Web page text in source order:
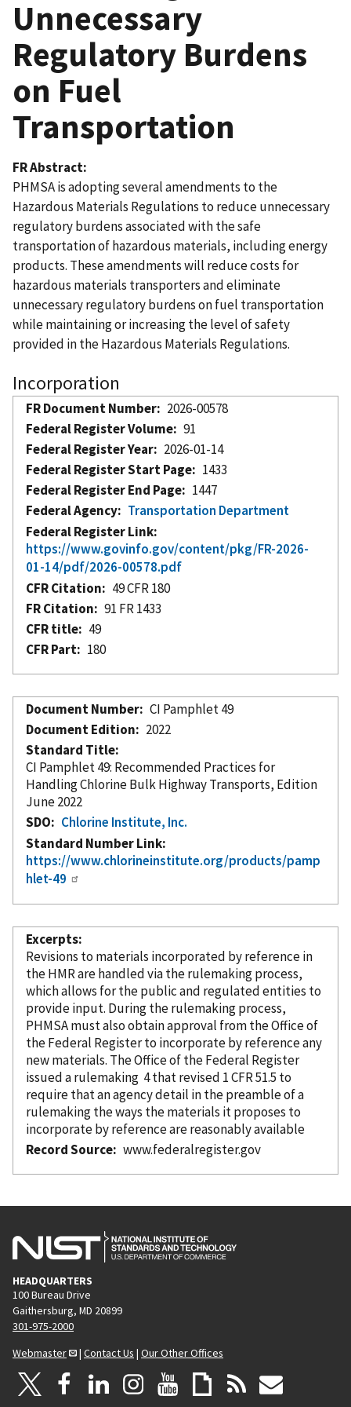
Unnecessary
Regulatory Burdens
on Fuel
Transportation
FR Abstract
PHMSA is adopting several amendments to the
Hazardous Materials Regulations to reduce unnecessary
regulatory burdens associated with the safe
transportation of hazardous materials, including energy
products. These amendments will reduce costs for
hazardous materials transporters and eliminate
unnecessary regulatory burdens on fuel transportation
while maintaining or increasing the level of safety
provided in the Hazardous Materials Regulations.
Incorporation
FR Document Number
2026-00578
Federal Register Volume
91
Federal Register Year
2026-01-14
Federal Register Start Page
1433
Federal Register End Page
1447
Federal Agency
Transportation Department
Federal Register Link
https://www.govinfo.gov/content/pkg/FR-2026-
01-14/pdf/2026-00578.pdf
CFR Citation
49 CFR 180
FR Citation
91 FR 1433
CFR title
49
CFR Part
180
Document Number
CI Pamphlet 49
Document Edition
2022
Standard Title
CI Pamphlet 49: Recommended Practices for
Handling Chlorine Bulk Highway Transports, Edition
June 2022
SDO
Chlorine Institute, Inc.
Standard Number Link
https://www.chlorineinstitute.org/products/pamp
hlet-49
Excerpts
Revisions to materials incorporated by referencein
the HMR are handled via the rulemaking process,
which allows for the public and regulated entities to
provide input. During the rulemaking process,
PHMSA must also obtain approval from the Office of
the Federal Register to incorporateby referenceany
new materials. The Office of the Federal Register
issued a rulemaking 4 that revised 1 CFR 51.5 to
require that an agency detail in the preamble of a
rulemaking the ways the materials it proposes to
incorporateby referenceare reasonably available
Record Source
www.federalregister.gov
HEADQUARTERS
100 Bureau Drive
Gaithersburg, MD 20899
301-975-2000
Webmaster
| Contact Us | Our Other Offices